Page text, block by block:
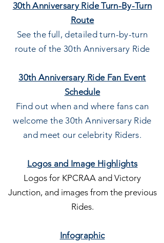
30th Anniversary Ride Turn-By-Turn
Route
See the full, detailed turn-by-turn
route of the 30th Anniversary Ride
30th Anniversary Ride Fan Event
Schedule
Find out when and where fans can
welcome the 30th Anniversary Ride
and meet our celebrity Riders.
Logos and Image Highlights
Logos for KPCRAA and Victory
Junction, and images from the previous
Rides.
Infographic